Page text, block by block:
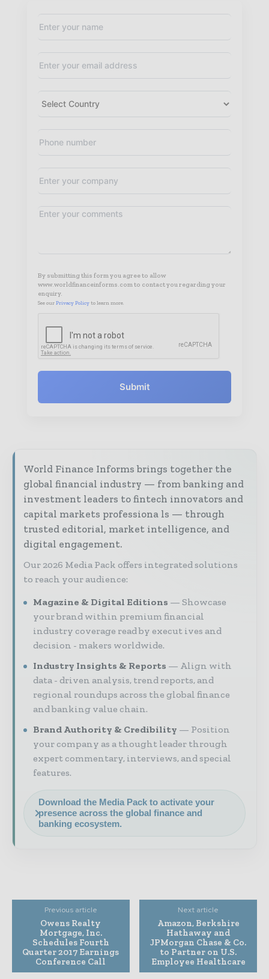
By submitting this form you agree to allow
www.worldfinanceinforms.com to contact you regarding your
enquiry.
See our Privacy Policy to learn more.
Submit
World Finance Informs brings together the
global financial industry — from banking and
investment leaders to fintech innovators and
capital markets professiona ls — through
trusted editorial, market intelligence, and
digital engagement.
Our 2026 Media Pack offers integrated solutions
to reach your audience:
Magazine & Digital Editions
Showcase
your brand within premium financial
industry coverage read by execut ives and
decision - makers worldwide.
Industry Insights & Reports
Align with
data - driven analysis, trend reports, and
regional roundups across the global finance
and banking value chain.
Brand Authority & Credibility
Position
your company as a thought leader through
expert commentary, interviews, and special
features.
Download the Media Pack to activate your
presence across the global finance and
banking ecosystem.
Previous article
Owens Realty
Mortgage, Inc.
Schedules Fourth
Quarter 2017 Earnings
Conference Call
Next article
Amazon, Berkshire
Hathaway and
JPMorgan Chase & Co.
to Partner on U.S.
Employee Healthcare